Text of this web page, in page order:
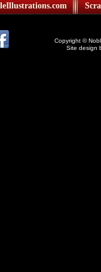
Copyright ©
Site design